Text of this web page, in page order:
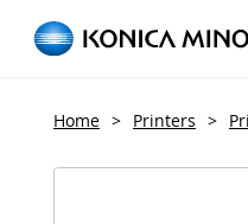
Home > Printers >